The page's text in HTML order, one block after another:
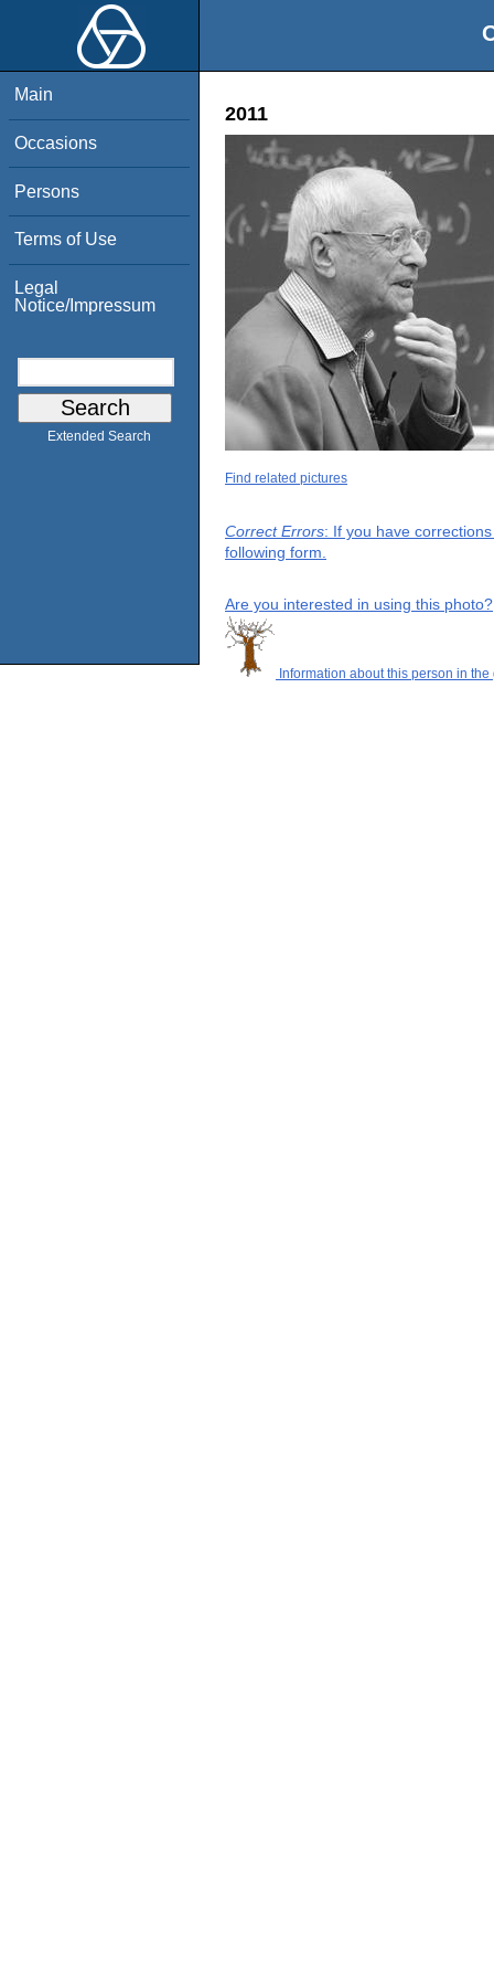
Main
Occasions
Persons
Terms of Use
Legal
Notice/Impressum
Extended Search
2011
Find related pictures
Correct Errors: If you have
following form.
Are you interested in using this photo?
Information about this person in